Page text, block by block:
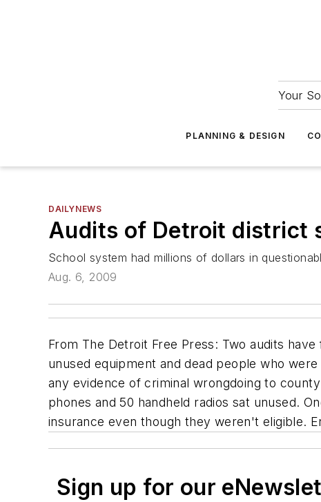
Your
PLANNING & DESIGN
DAILYNEWS
Audits of Detroit district
School system had millions of dollars in
Aug. 6, 2009
From The Detroit Free Press: Two audits have
unused equipment and dead people who
any evidence of criminal wrongdoing to
phones and 50 handheld radios sat unused.
insurance even though they weren't eligible.
Sign up for our